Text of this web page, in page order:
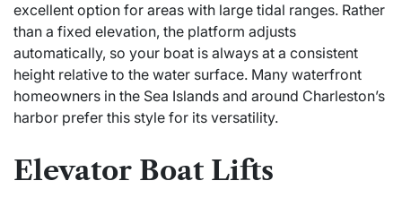
excellent option for areas with large tidal ranges. Rather
than a fixed elevation, the platform adjusts
automatically, so your boat is always at a consistent
height relative to the water surface. Many waterfront
homeowners in the Sea Islands and around Charleston’s
harbor prefer this style for its versatility.
Elevator Boat Lifts